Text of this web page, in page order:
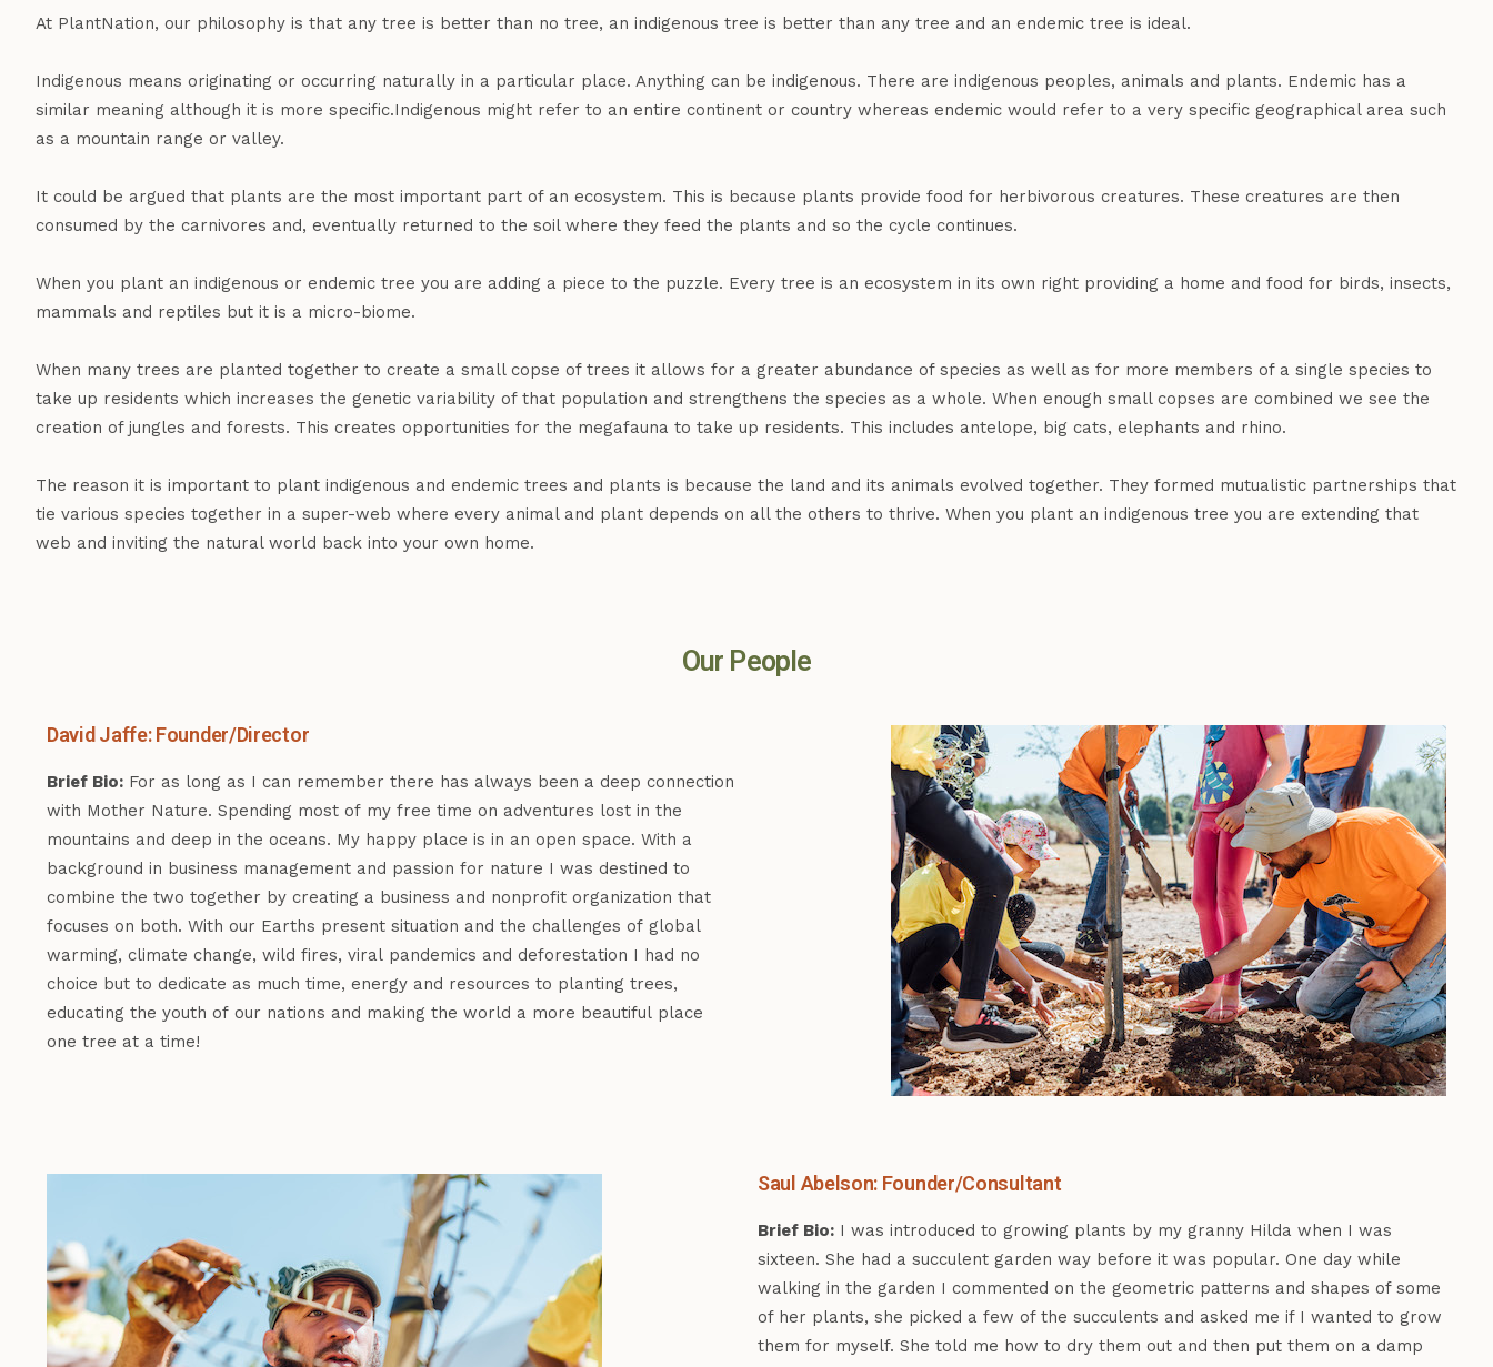
At PlantNation, our philosophy is that any tree is better than no tree, an indigenous tree is better than any tree and an endemic tree is ideal.
Indigenous means originating or occurring naturally in a particular place. Anything can be indigenous. There are indigenous peoples, animals and plants. Endemic has a
similar meaning although it is more specific.Indigenous might refer to an entire continent or country whereas endemic would refer to a very specific geographical area such
as a mountain range or valley.
It could be argued that plants are the most important part of an ecosystem. This is because plants provide food for herbivorous creatures. These creatures are then
consumed by the carnivores and, eventually returned to the soil where they feed the plants and so the cycle continues.
When you plant an indigenous or endemic tree you are adding a piece to the puzzle. Every tree is an ecosystem in its own right providing a home and food for birds, insects,
mammals and reptiles but it is a micro-biome.
When many trees are planted together to create a small copse of trees it allows for a greater abundance of species as well as for more members of a single species to
take up residents which increases the genetic variability of that population and strengthens the species as a whole. When enough small copses are combined we see the
creation of jungles and forests. This creates opportunities for the megafauna to take up residents. This includes antelope, big cats, elephants and rhino.
The reason it is important to plant indigenous and endemic trees and plants is because the land and its animals evolved together. They formed mutualistic partnerships that
tie various species together in a super-web where every animal and plant depends on all the others to thrive. When you plant an indigenous tree you are extending that
web and inviting the natural world back into your own home.
Our People
David Jaffe: Founder/Director
Brief Bio: For as long as I can remember there has always been a deep connection
with Mother Nature. Spending most of my free time on adventures lost in the
mountains and deep in the oceans. My happy place is in an open space. With a
background in business management and passion for nature I was destined to
combine the two together by creating a business and nonprofit organization that
focuses on both. With our Earths present situation and the challenges of global
warming, climate change, wild fires, viral pandemics and deforestation I had no
choice but to dedicate as much time, energy and resources to planting trees,
educating the youth of our nations and making the world a more beautiful place
one tree at a time!
Saul Abelson: Founder/Consultant
Brief Bio: I was introduced to growing plants by my granny Hilda when I was
sixteen. She had a succulent garden way before it was popular. One day while
walking in the garden I commented on the geometric patterns and shapes of some
of her plants, she picked a few of the succulents and asked me if I wanted to grow
them for myself. She told me how to dry them out and then put them on a damp